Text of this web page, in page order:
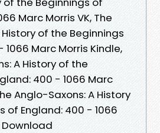
Marc Morris VK, The
of the Beginnings
Marc Morris Kindle,
A History of the
400 - 1066 Marc
Anglo-Saxons: A History
of England: 400 - 1066
Download